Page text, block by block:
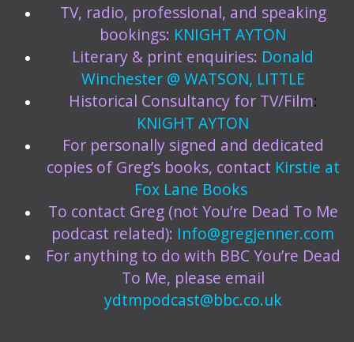
TV, radio, professional, and speaking
bookings: KNIGHT AYTON
Literary & print enquiries: Donald
Winchester @ WATSON, LITTLE
Historical Consultancy for TV/Film:
KNIGHT AYTON
For personally signed and dedicated
copies of Greg’s books, contact Kirstie at
Fox Lane Books
To contact Greg (not You’re Dead To Me
podcast related): Info@gregjenner.com
For anything to do with BBC You’re Dead
To Me, please email
ydtmpodcast@bbc.co.uk